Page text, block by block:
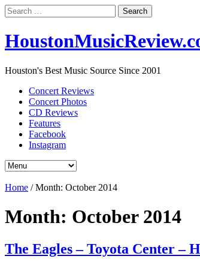
Search
for:
Houston's Best Music Source Since 2001
Concert Reviews
Concert Photos
CD Reviews
Features
Facebook
Instagram
Home /Month: October 2014
Month: October 2014
The Eagles – Toyota Center –